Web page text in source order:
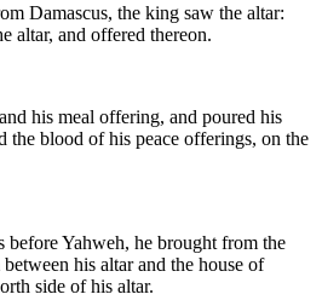
Damascus, the king saw the altar:
altar, and offered thereon.
his meal offering, and poured his
blood of his peace offerings, on the
before Yahweh, he brought from the
his altar and the house of
side of his altar.